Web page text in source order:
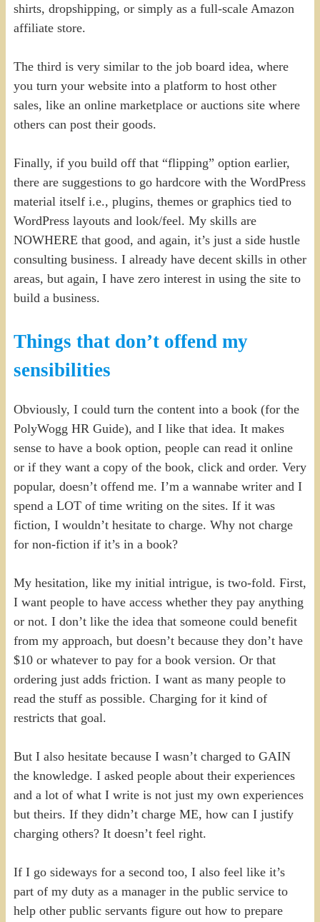
shirts, dropshipping, or simply as a full-scale Amazon
affiliate store.
The third is very similar to the job board idea, where
you turn your website into a platform to host other
sales, like an online marketplace or auctions site where
others can post their goods.
Finally, if you build off that “flipping” option earlier,
there are suggestions to go hardcore with the WordPress
material itself i.e., plugins, themes or graphics tied to
WordPress layouts and look/feel. My skills are
NOWHERE that good, and again, it’s just a side hustle
consulting business. I already have decent skills in other
areas, but again, I have zero interest in using the site to
build a business.
Things that don’t offend my
sensibilities
Obviously, I could turn the content into a book (for the
PolyWogg HR Guide), and I like that idea. It makes
sense to have a book option, people can read it online
or if they want a copy of the book, click and order. Very
popular, doesn’t offend me. I’m a wannabe writer and I
spend a LOT of time writing on the sites. If it was
fiction, I wouldn’t hesitate to charge. Why not charge
for non-fiction if it’s in a book?
My hesitation, like my initial intrigue, is two-fold. First,
I want people to have access whether they pay anything
or not. I don’t like the idea that someone could benefit
from my approach, but doesn’t because they don’t have
$10 or whatever to pay for a book version. Or that
ordering just adds friction. I want as many people to
read the stuff as possible. Charging for it kind of
restricts that goal.
But I also hesitate because I wasn’t charged to GAIN
the knowledge. I asked people about their experiences
and a lot of what I write is not just my own experiences
but theirs. If they didn’t charge ME, how can I justify
charging others? It doesn’t feel right.
If I go sideways for a second too, I also feel like it’s
part of my duty as a manager in the public service to
help other public servants figure out how to prepare